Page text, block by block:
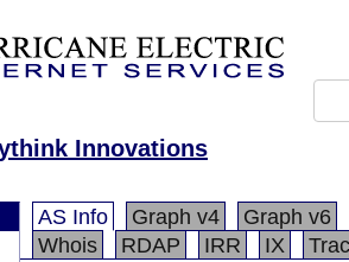
Innovations
AS Info Graph v4
Graph v6
Whois
RDAP IRR IX